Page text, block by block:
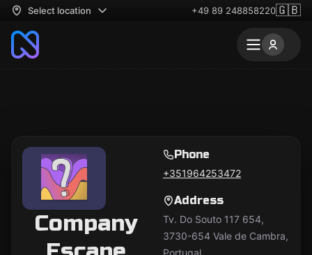
Select location +49 89 248858220🇬🇧
Company
Phone
+351964253472
Address
Tv. Do Souto 117 654,
3730-654 Vale de Cambra,
Portugal